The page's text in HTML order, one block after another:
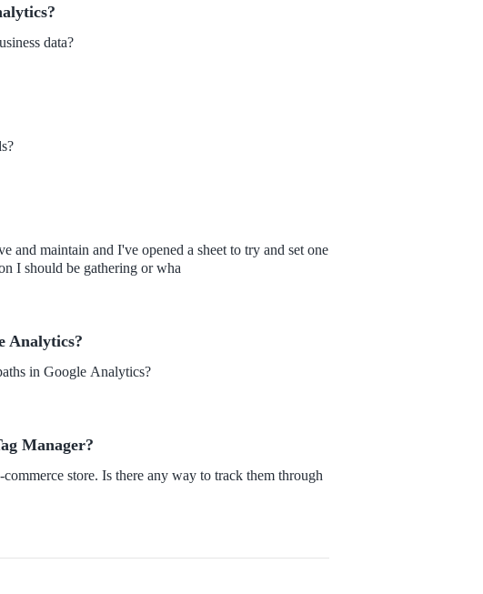
data?
and maintain and I've opened a sheet to try and set one
I should be gathering or wha
Analytics?
in Google Analytics?
Manager?
store. Is there any way to track them through